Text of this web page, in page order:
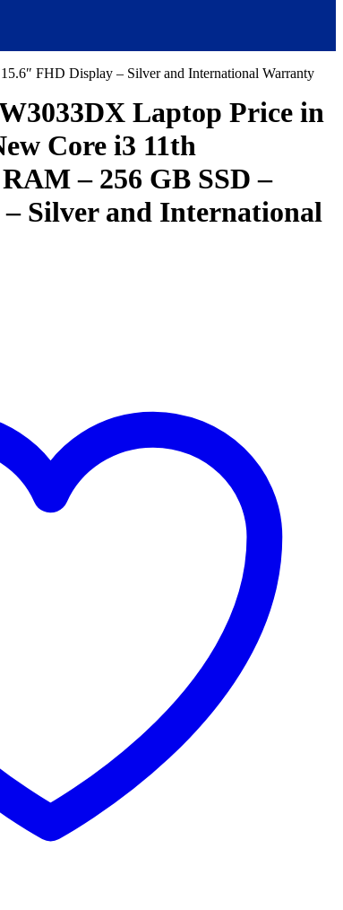
FHD Display – Silver and International Warranty
Laptop Price in
Core i3 11th
– 256 GB SSD –
Silver and International